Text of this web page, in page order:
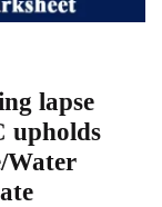
lapse
upholds
Water